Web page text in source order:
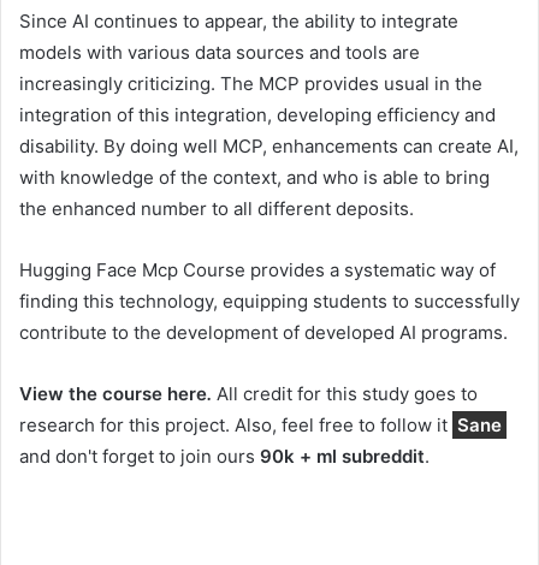
Since AI continues to appear, the ability to integrate
models with various data sources and tools are
increasingly criticizing. The MCP provides usual in the
integration of this integration, developing efficiency and
disability. By doing well MCP, enhancements can create AI,
with knowledge of the context, and who is able to bring
the enhanced number to all different deposits.
Hugging Face Mcp Course provides a systematic way of
finding this technology, equipping students to successfully
contribute to the development of developed AI programs.
View the course here. All credit for this study goes to
research for this project. Also, feel free to follow it Sane
and don't forget to join ours 90k + ml subreddit.